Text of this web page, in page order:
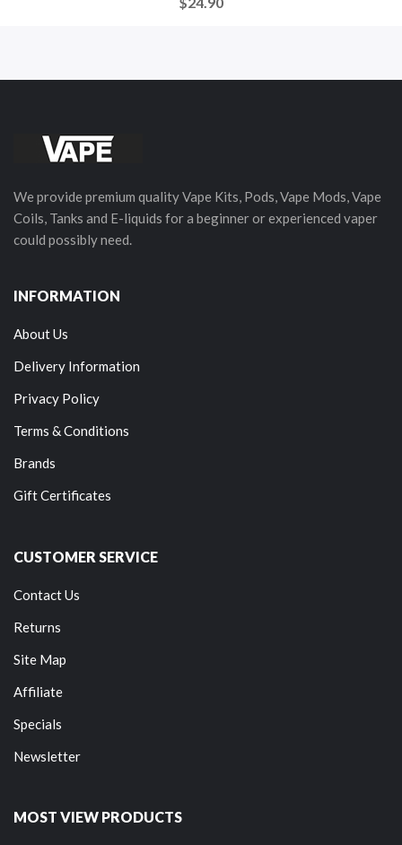
We provide premium quality Vape Kits, Pods, Vape Mods, Vape
Coils, Tanks and E-liquids for a beginner or experienced vaper
could possibly need.
INFORMATION
About Us
Delivery Information
Privacy Policy
Terms & Conditions
Brands
Gift Certificates
CUSTOMER SERVICE
Contact Us
Returns
Site Map
Affiliate
Specials
Newsletter
MOST VIEW PRODUCTS